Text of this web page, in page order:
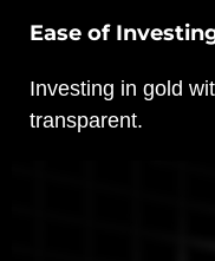
Ease of
Investing in gold
transparent.